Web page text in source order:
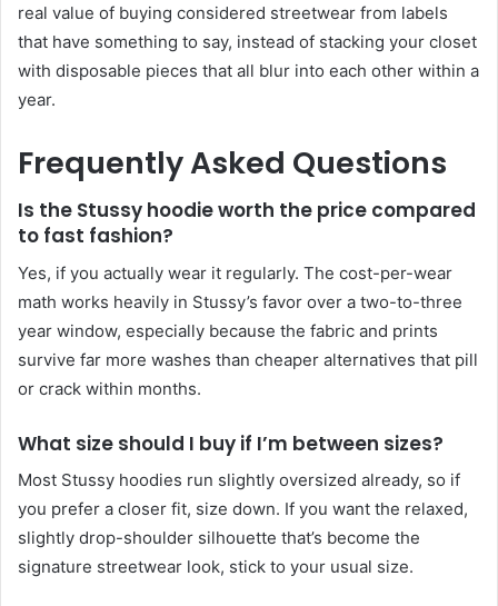
real value of buying considered streetwear from labels
that have something to say, instead of stacking your closet
with disposable pieces that all blur into each other within a
year.
Frequently Asked Questions
Is the Stussy hoodie worth the price compared
to fast fashion?
Yes, if you actually wear it regularly. The cost-per-wear
math works heavily in Stussy’s favor over a two-to-three
year window, especially because the fabric and prints
survive far more washes than cheaper alternatives that pill
or crack within months.
What size should I buy if I’m between sizes?
Most Stussy hoodies run slightly oversized already, so if
you prefer a closer fit, size down. If you want the relaxed,
slightly drop-shoulder silhouette that’s become the
signature streetwear look, stick to your usual size.